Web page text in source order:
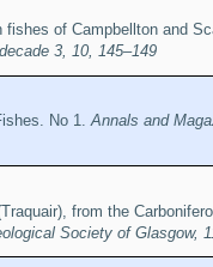
fishes of Campbellton and
3, 10, 145–149
No 1.Annals and
from the
Society of Glasgow,